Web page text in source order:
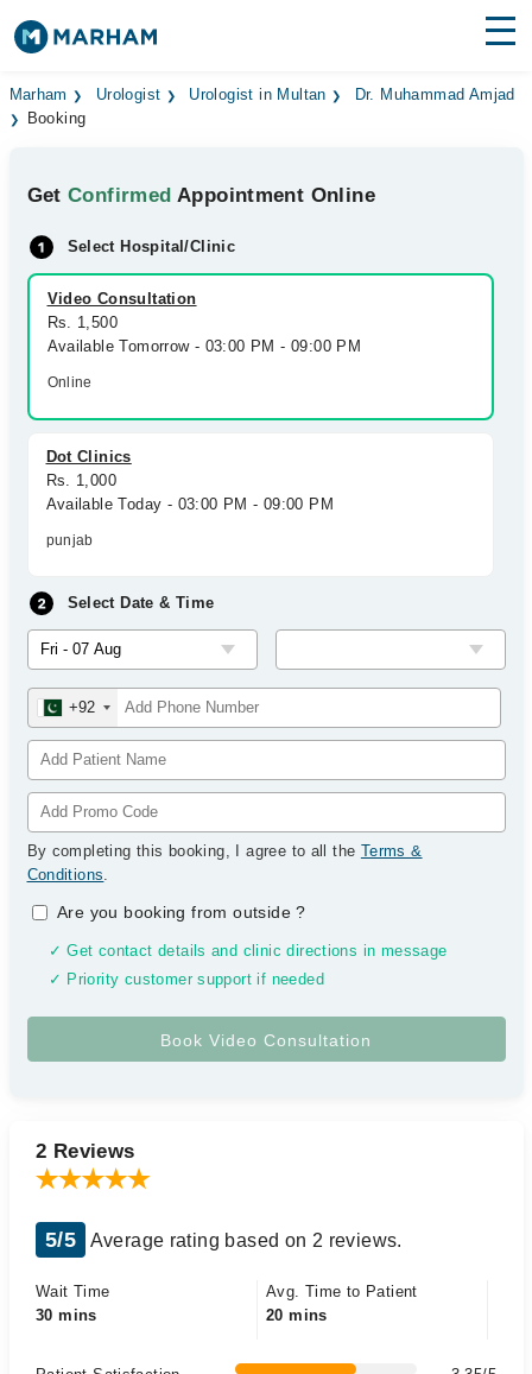
Find Doctors Hospitals
Medicines Labs
Health Hub
Forum
Join as Doctor
Marham Urologist Urologist in Multan
Dr. Muhammad Amjad
Booking
GetConfirmed Appointment Online
Select Hospital/Clinic
Video Consultation
Rs. 1,500
Available Tomorrow - 03:00 PM - 09:00 PM
Online
Dot Clinics
Rs. 1,000
Available Today - 03:00 PM - 09:00 PM
punjab
Select Date & Time
+92
By completing this booking, I agree to all the Terms &
Conditions.
Are you booking from outside?
✓ Get contact details and clinic directions in message
✓ Priority customer support if needed
2 Reviews
5/5 Average rating based on 2 reviews.
Wait Time
30 mins
Avg. Time to Patient
20 mins